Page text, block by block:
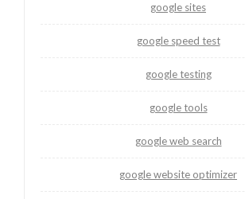
google sites
google speed test
google testing
google tools
google web search
google website optimizer